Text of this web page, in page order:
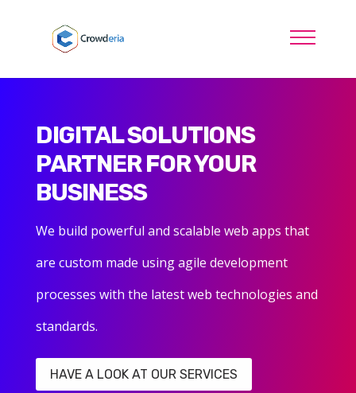
DIGITAL SOLUTIONS
PARTNER FOR YOUR
BUSINESS
We build powerful and scalable web apps that
are custom made using agile development
processes with the latest web technologies and
standards.
HAVE A LOOK AT OUR SERVICES